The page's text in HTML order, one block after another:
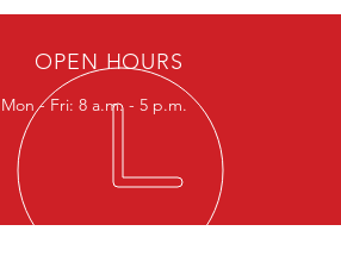
OPEN HOURS
Mon - Fri: 8 a.m. - 5 p.m.